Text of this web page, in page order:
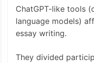
ChatGPT-like tools
language models)
essay writing.
They divided